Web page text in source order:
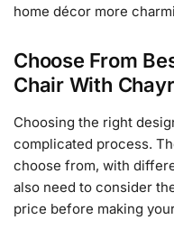
home décor more
Choose From
Chair With
Choosing the right
complicated process.
choose from, with
also need to consider
price before making